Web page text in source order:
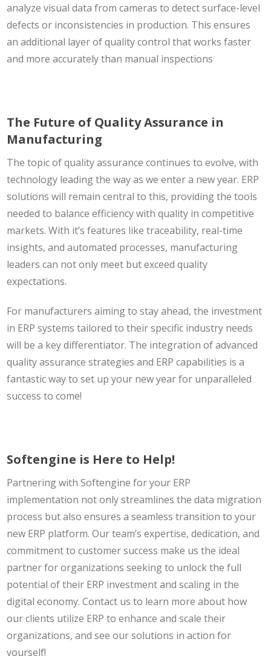
analyze visual data from cameras to detect surface-level
defects or inconsistencies in production. This ensures
an additional layer of quality control that works faster
and more accurately than manual inspections
The Future of Quality Assurance in
Manufacturing
The topic of quality assurance continues to evolve, with
technology leading the way as we enter a new year. ERP
solutions will remain central to this, providing the tools
needed to balance efficiency with quality in competitive
markets. With it’s features like traceability, real-time
insights, and automated processes, manufacturing
leaders can not only meet but exceed quality
expectations.
For manufacturers aiming to stay ahead, the investment
in ERP systems tailored to their specific industry needs
will be a key differentiator. The integration of advanced
quality assurance strategies and ERP capabilities is a
fantastic way to set up your new year for unparalleled
success to come!
Softengine is Here to Help!
Partnering with Softengine for your ERP
implementation not only streamlines the data migration
process but also ensures a seamless transition to your
new ERP platform. Our team’s expertise, dedication, and
commitment to customer success make us the ideal
partner for organizations seeking to unlock the full
potential of their ERP investment and scaling in the
digital economy. Contact us to learn more about how
our clients utilize ERP to enhance and scale their
organizations, and see our solutions in action for
yourself!